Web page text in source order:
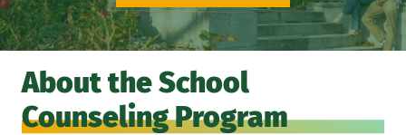
About the School
Counseling Program